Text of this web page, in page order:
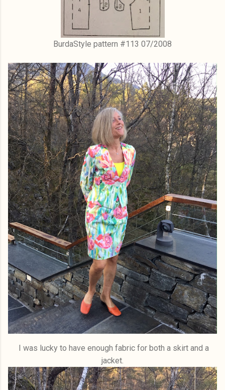
BurdaStyle pattern #113 07/2008
I was lucky to have enough fabric for both a skirt and a
jacket.